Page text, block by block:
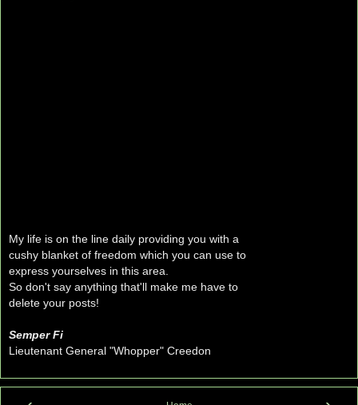
My life is on the line daily providing you with a
cushy blanket of freedom which you can use to
express yourselves in this area.
So don't say anything that'll make me have to
delete your posts!
Semper Fi
Lieutenant General "Whopper" Creedon